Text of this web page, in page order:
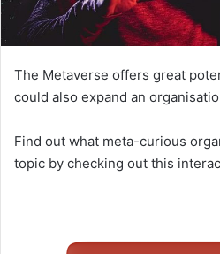
The Metaverse offers great
could also expand an
Find out what meta-curious
topic by checking out this